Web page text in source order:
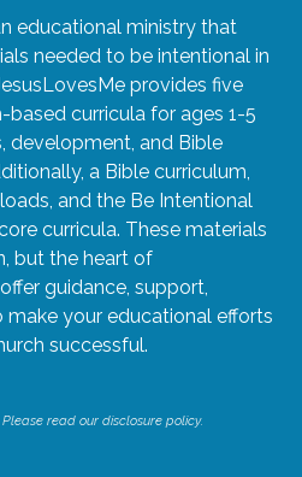
educational ministry that
needed to be intentional in
provides five
based curricula for ages 1-5
development, and Bible
a Bible curriculum,
and the Be Intentional
curricula. These materials
but the heart of
guidance, support,
make your educational efforts
successful.
read our disclosure policy.